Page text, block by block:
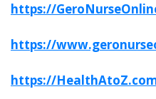
https://
https://
https://